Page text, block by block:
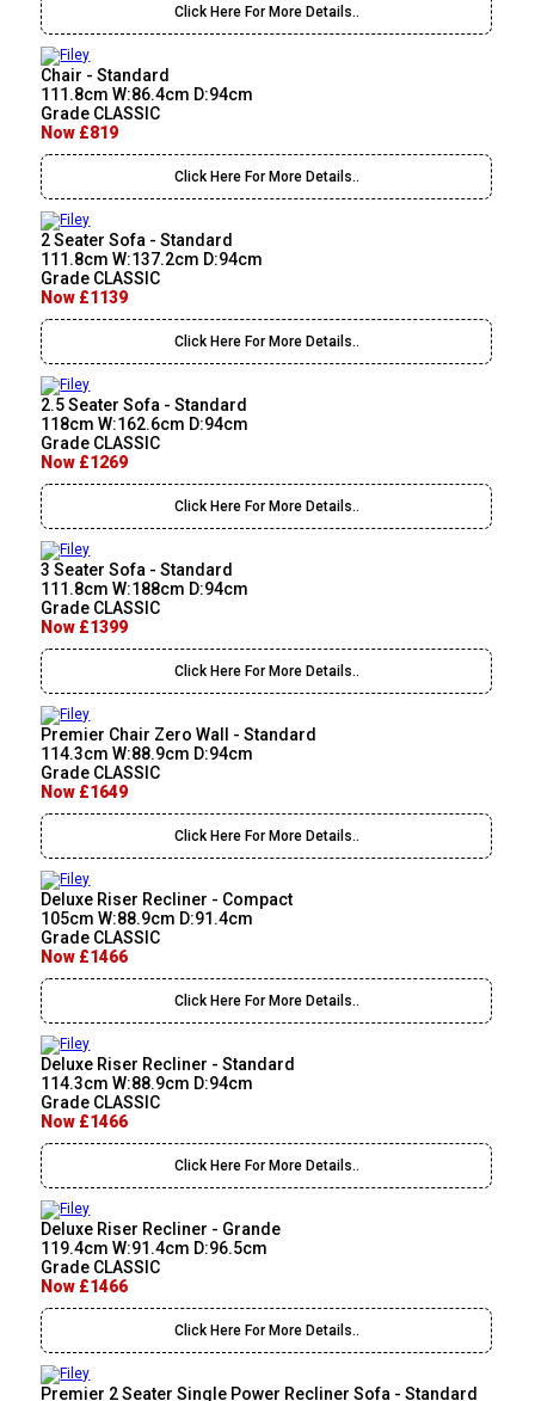
Click Here For More Details..
Chair - Standard
111.8cm W:86.4cm D:94cm
Grade CLASSIC
Now £819
Click Here For More Details..
2 Seater Sofa - Standard
111.8cm W:137.2cm D:94cm
Grade CLASSIC
Now £1139
Click Here For More Details..
2.5 Seater Sofa - Standard
118cm W:162.6cm D:94cm
Grade CLASSIC
Now £1269
Click Here For More Details..
3 Seater Sofa - Standard
111.8cm W:188cm D:94cm
Grade CLASSIC
Now £1399
Click Here For More Details..
Premier Chair Zero Wall - Standard
114.3cm W:88.9cm D:94cm
Grade CLASSIC
Now £1649
Click Here For More Details..
Deluxe Riser Recliner - Compact
105cm W:88.9cm D:91.4cm
Grade CLASSIC
Now £1466
Click Here For More Details..
Deluxe Riser Recliner - Standard
114.3cm W:88.9cm D:94cm
Grade CLASSIC
Now £1466
Click Here For More Details..
Deluxe Riser Recliner - Grande
119.4cm W:91.4cm D:96.5cm
Grade CLASSIC
Now £1466
Click Here For More Details..
Premier 2 Seater Single Power Recliner Sofa - Standard